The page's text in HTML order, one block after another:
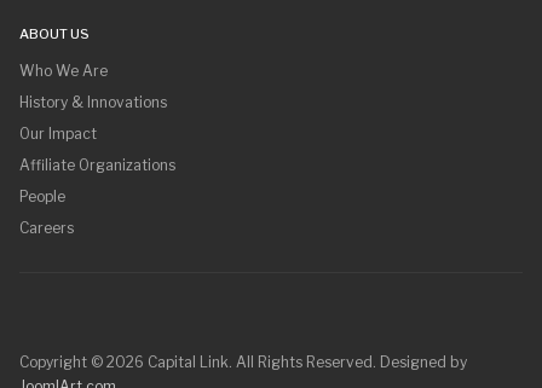
ABOUT US
Who We Are
History & Innovations
Our Impact
Affiliate Organizations
People
Careers
Copyright © 2026 Capital Link. All Rights Reserved. Designed by